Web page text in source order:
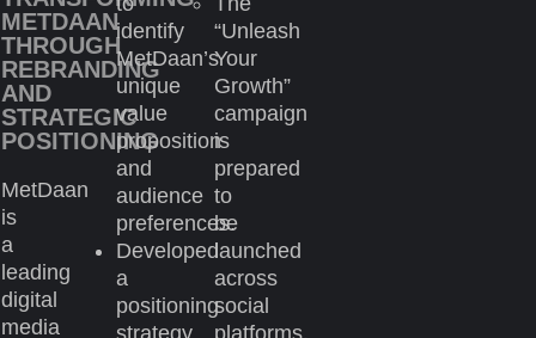
METDAAN
THROUGH
REBRANDING
AND
STRATEGIC
POSITIONING
MetDaan
is
a
leading
digital
media
identify
MetDaan’s
unique
value
proposition
and
audience
preferences.
Developed
a
positioning
“Unleash
Your
Growth”
campaign
is
prepared
to
be
launched
across
social